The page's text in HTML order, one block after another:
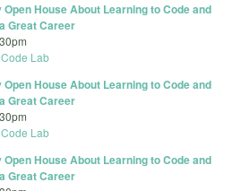
House About Learning to Code and
Great Career
Lab
House About Learning to Code and
Great Career
Lab
House About Learning to Code and
Great Career